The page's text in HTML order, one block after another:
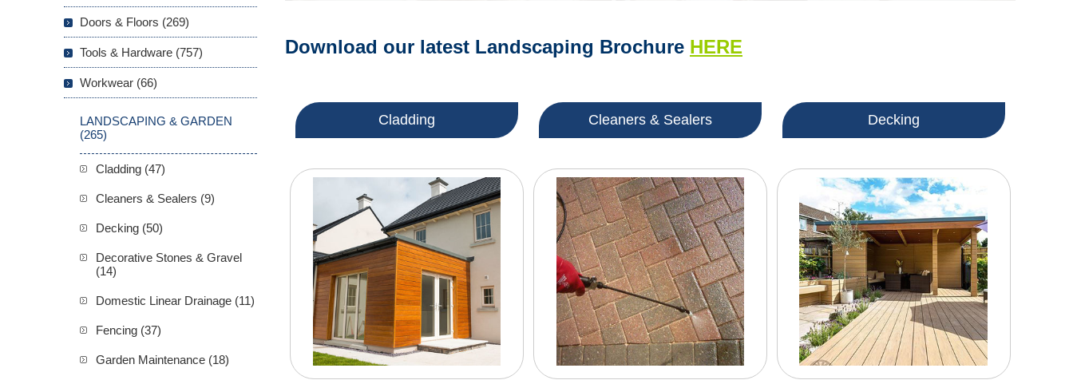
Download our latest Landscaping Brochure HERE
Cladding Cleaners & Sealers Decking
Doors & Floors (269)
Tools & Hardware (757)
Workwear (66)
LANDSCAPING & GARDEN
(265)
Cladding (47)
Cleaners & Sealers (9)
Decking (50)
Decorative Stones & Gravel
(14)
Domestic Linear Drainage (11)
Fencing (37)
Garden Maintenance (18)